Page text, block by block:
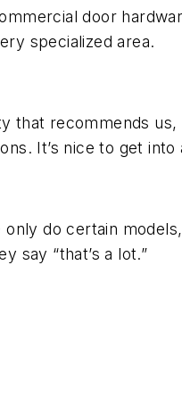
door
specialized area.
that recommends
It’s nice to get
do certain
say “that’s a lot.”